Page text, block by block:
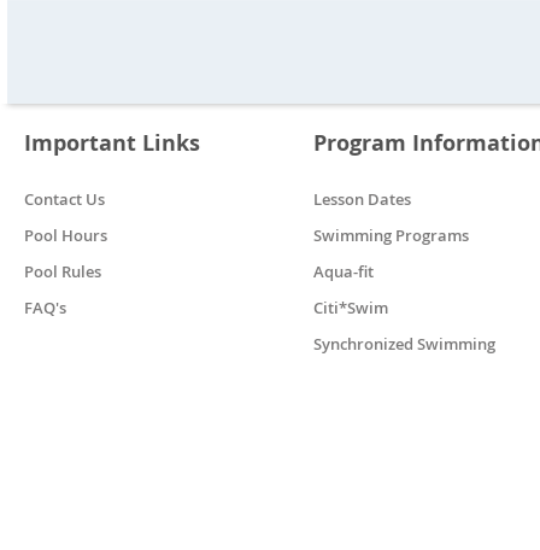
Important Links
Contact Us
Pool Hours
Pool Rules
FAQ's
Program
Lesson Dates
Swimming Programs
Aqua-fit
Citi*Swim
Synchronized Swimming